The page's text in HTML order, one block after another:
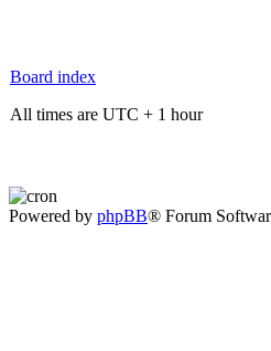
Board index
All times are UTC + 1 hour
Powered by phpBB® Forum